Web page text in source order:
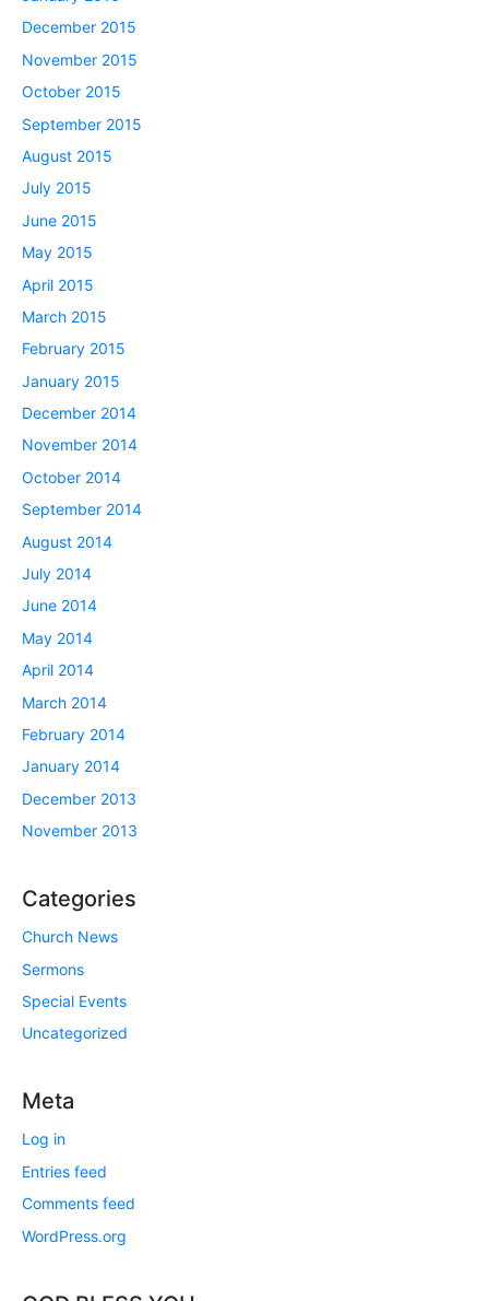
December 2015
November 2015
October 2015
September 2015
August 2015
July 2015
June 2015
May 2015
April 2015
March 2015
February 2015
January 2015
December 2014
November 2014
October 2014
September 2014
August 2014
July 2014
June 2014
May 2014
April 2014
March 2014
February 2014
January 2014
December 2013
November 2013
Categories
Church News
Sermons
Special Events
Uncategorized
Meta
Log in
Entries feed
Comments feed
WordPress.org